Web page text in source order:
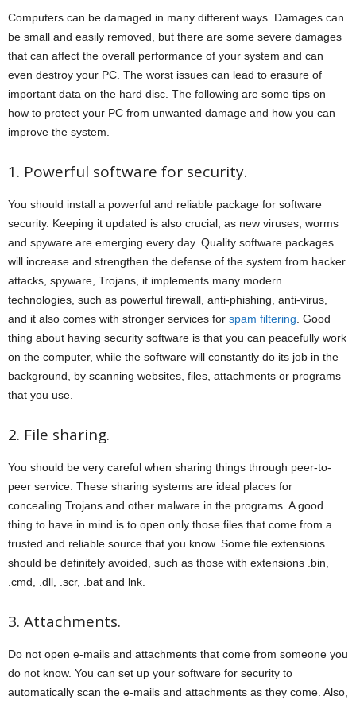
Computers can be damaged in many different ways. Damages can
be small and easily removed, but there are some severe damages
that can affect the overall performance of your system and can
even destroy your PC. The worst issues can lead to erasure of
important data on the hard disc. The following are some tips on
how to protect your PC from unwanted damage and how you can
improve the system.
1. Powerful software for security.
You should install a powerful and reliable package for software
security. Keeping it updated is also crucial, as new viruses, worms
and spyware are emerging every day. Quality software packages
will increase and strengthen the defense of the system from hacker
attacks, spyware, Trojans, it implements many modern
technologies, such as powerful firewall, anti-phishing, anti-virus,
and it also comes with stronger services for spam filtering . Good
thing about having security software is that you can peacefully work
on the computer, while the software will constantly do its job in the
background, by scanning websites, files, attachments or programs
that you use.
2. File sharing.
You should be very careful when sharing things through peer-to-
peer service. These sharing systems are ideal places for
concealing Trojans and other malware in the programs. A good
thing to have in mind is to open only those files that come from a
trusted and reliable source that you know. Some file extensions
should be definitely avoided, such as those with extensions .bin,
.cmd, .dll, .scr, .bat and lnk.
3. Attachments.
Do not open e-mails and attachments that come from someone you
do not know. You can set up your software for security to
automatically scan the e-mails and attachments as they come. Also,